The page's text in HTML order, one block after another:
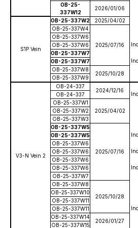
OB-25-
337W12
2026/01/06
S1P Vein
OB-25-337W2 2025/04/02
OB-25-337W4
2025/07/16
OB-25-337W6
OB-25-337W6
OB-25-337W7
OB-25-337W7
OB-25-337W8
2025/10/28
OB-25-337W9
V3-N Vein 2
OB-24-337
2024/12/16
OB-24-337
OB-25-337W1
2025/04/02
OB-25-337W2
OB-25-337W3
OB-25-337W5
2025/07/16
OB-25-337W5
OB-25-337W6
OB-25-337W6
OB-25-337W6
OB-25-337W6
OB-25-337W7
OB-25-337W8
2025/10/28
OB-25-337W10
OB-25-337W11
OB-25-337W11
OB-25-337W14
2026/01/27
OB-25-337W15